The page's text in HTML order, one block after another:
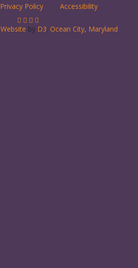
Privacy Policy Accessibility
Website by D3. Ocean City, Maryland